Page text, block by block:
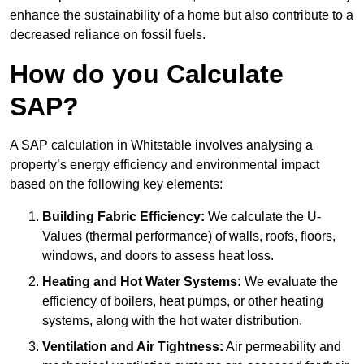
enhance the sustainability of a home but also contribute to a
decreased reliance on fossil fuels.
How do you Calculate
SAP?
A SAP calculation in Whitstable involves analysing a
property’s energy efficiency and environmental impact
based on the following key elements:
Building Fabric Efficiency: We calculate the U-
Values (thermal performance) of walls, roofs, floors,
windows, and doors to assess heat loss.
Heating and Hot Water Systems: We evaluate the
efficiency of boilers, heat pumps, or other heating
systems, along with the hot water distribution.
Ventilation and Air Tightness: Air permeability and